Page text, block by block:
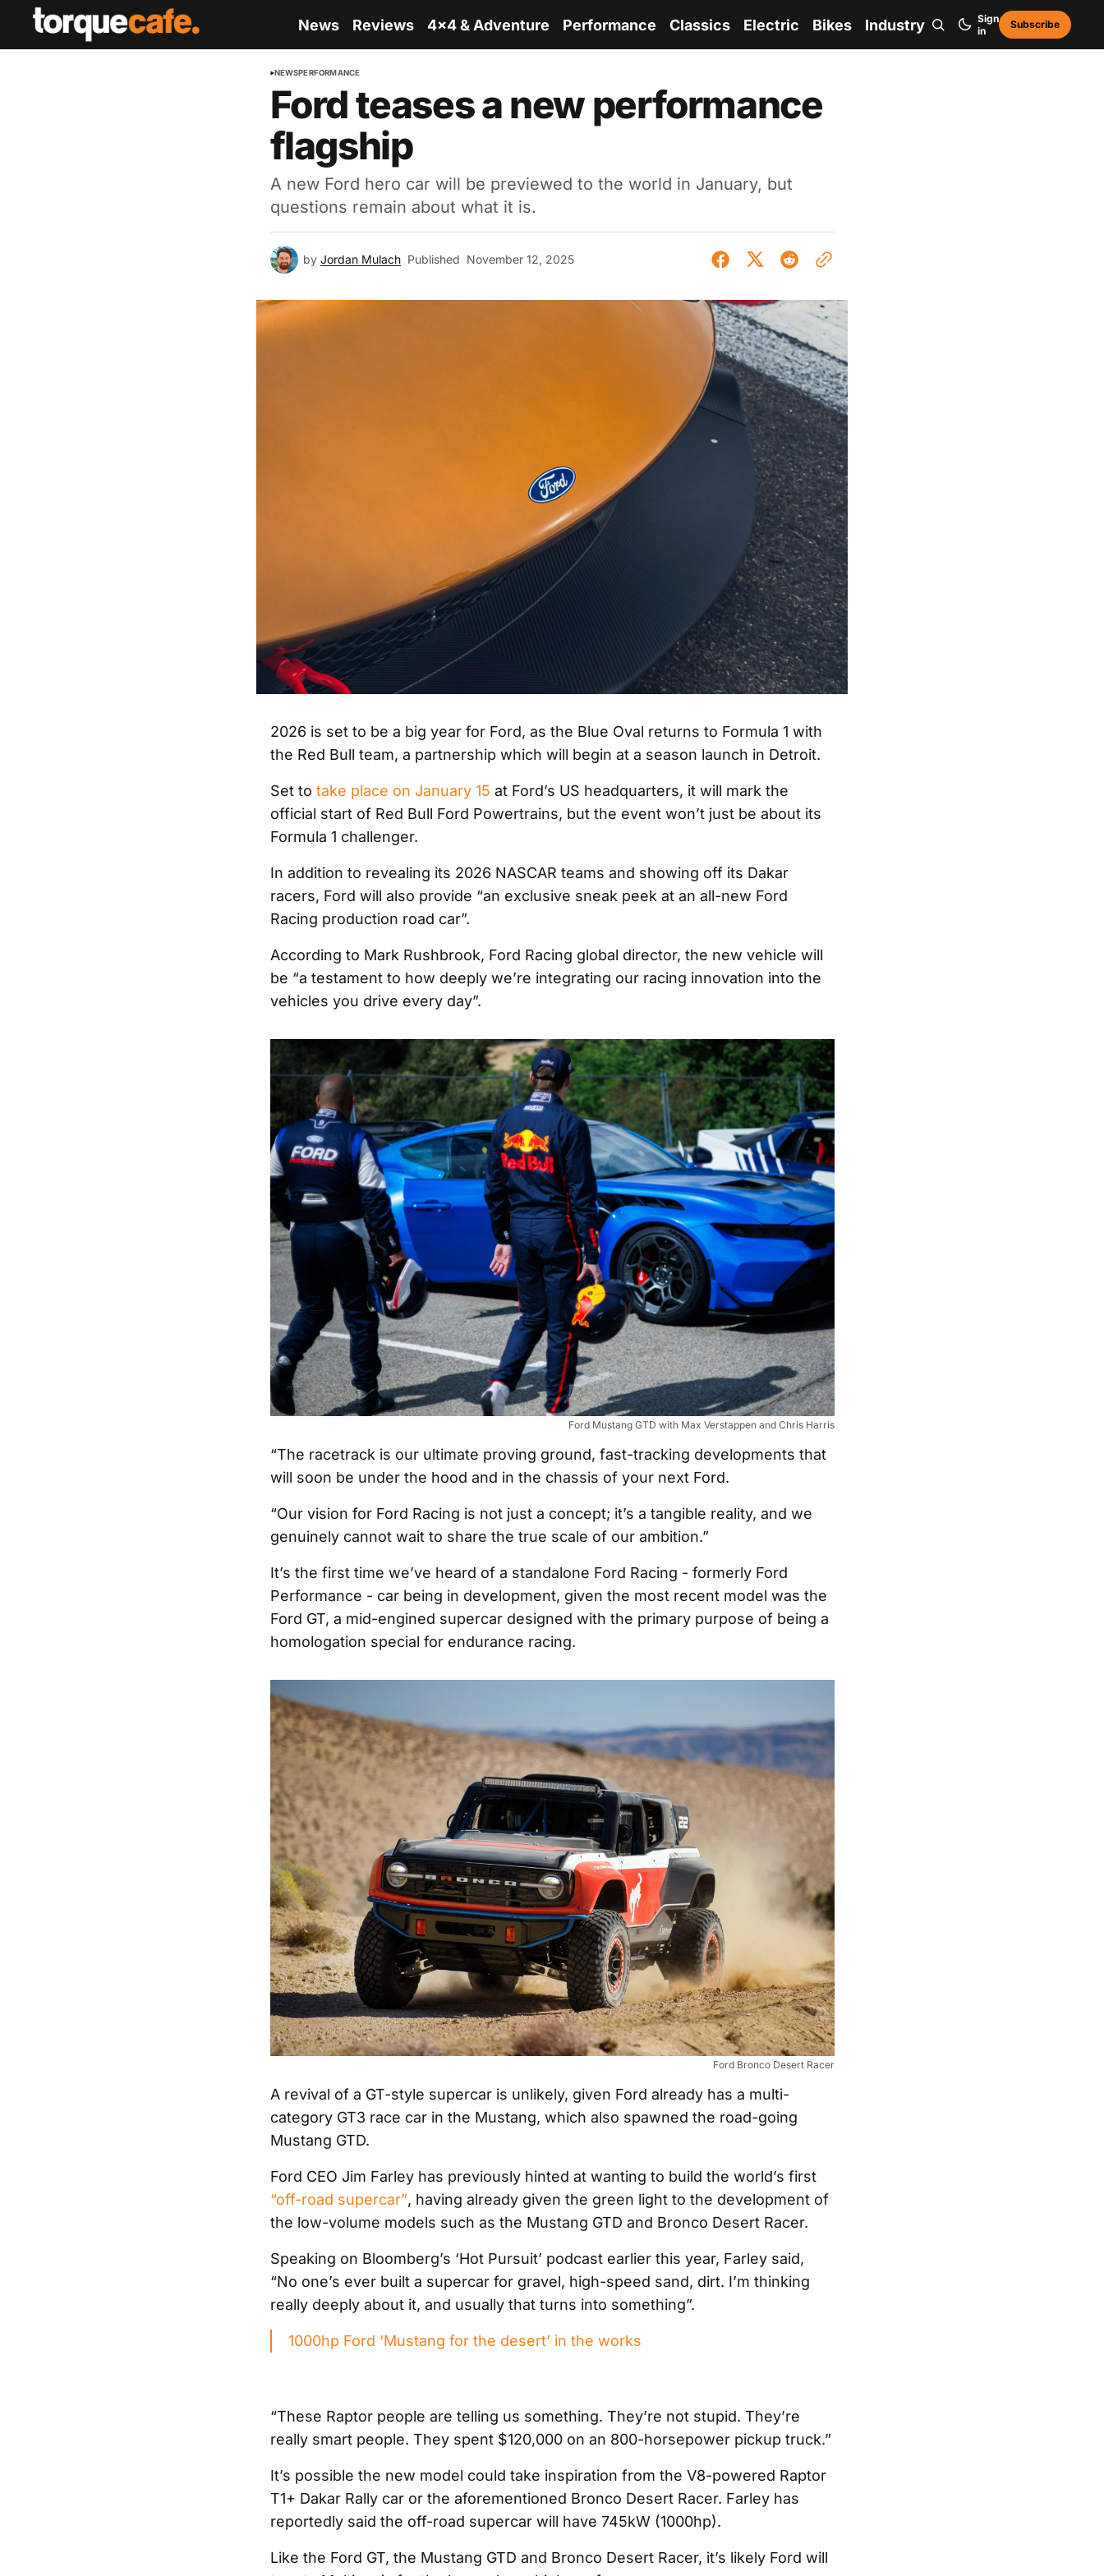
News Reviews 4x4 & Adventure Performance Classics Electric Bikes Industry
Sign
in
Subscribe
NEWSPERFORMANCE
Ford teases a new performance
flagship
A new Ford hero car will be previewed to the world in January, but
questions remain about what it is.
by Jordan Mulach Published November 12, 2025
2026 is set to be a big year for Ford, as the Blue Oval returns to Formula 1 with
the Red Bull team, a partnership which will begin at a season launch in Detroit.
Set to take place on January 15 at Ford’s US headquarters, it will mark the
official start of Red Bull Ford Powertrains, but the event won’t just be about its
Formula 1 challenger.
In addition to revealing its 2026 NASCAR teams and showing off its Dakar
racers, Ford will also provide “an exclusive sneak peek at an all-new Ford
Racing production road car”.
According to Mark Rushbrook, Ford Racing global director, the new vehicle will
be “a testament to how deeply we’re integrating our racing innovation into the
vehicles you drive every day”.
Ford Mustang GTD with Max Verstappen and Chris Harris
“The racetrack is our ultimate proving ground, fast-tracking developments that
will soon be under the hood and in the chassis of your next Ford.
“Our vision for Ford Racing is not just a concept; it’s a tangible reality, and we
genuinely cannot wait to share the true scale of our ambition.”
It’s the first time we’ve heard of a standalone Ford Racing - formerly Ford
Performance - car being in development, given the most recent model was the
Ford GT, a mid-engined supercar designed with the primary purpose of being a
homologation special for endurance racing.
Ford Bronco Desert Racer
A revival of a GT-style supercar is unlikely, given Ford already has a multi-
category GT3 race car in the Mustang, which also spawned the road-going
Mustang GTD.
Ford CEO Jim Farley has previously hinted at wanting to build the world’s first
“off-road supercar”, having already given the green light to the development of
the low-volume models such as the Mustang GTD and Bronco Desert Racer.
Speaking on Bloomberg’s ‘Hot Pursuit’ podcast earlier this year, Farley said,
“No one’s ever built a supercar for gravel, high-speed sand, dirt. I’m thinking
really deeply about it, and usually that turns into something”.
1000hp Ford ‘Mustang for the desert’ in the works
“These Raptor people are telling us something. They’re not stupid. They’re
really smart people. They spent $120,000 on an 800-horsepower pickup truck.”
It’s possible the new model could take inspiration from the V8-powered Raptor
T1+ Dakar Rally car or the aforementioned Bronco Desert Racer. Farley has
reportedly said the off-road supercar will have 745kW (1000hp).
Like the Ford GT, the Mustang GTD and Bronco Desert Racer, it’s likely Ford will